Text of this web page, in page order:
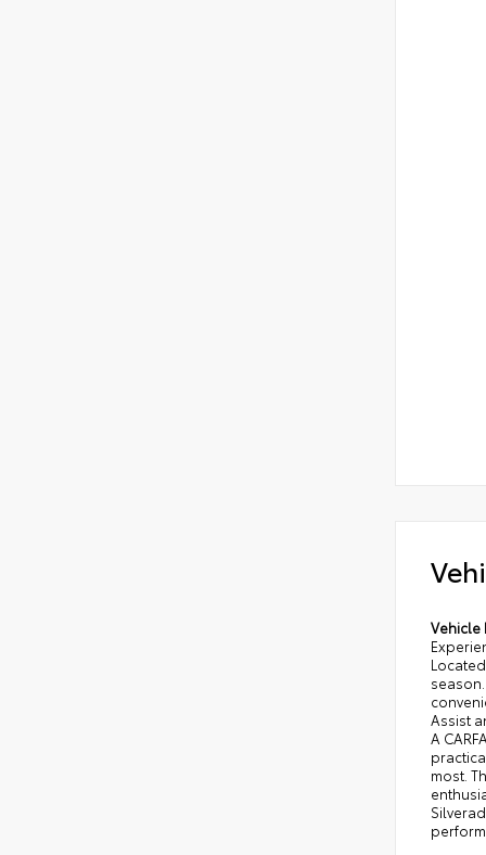
Vehicle
Assist
A
most.